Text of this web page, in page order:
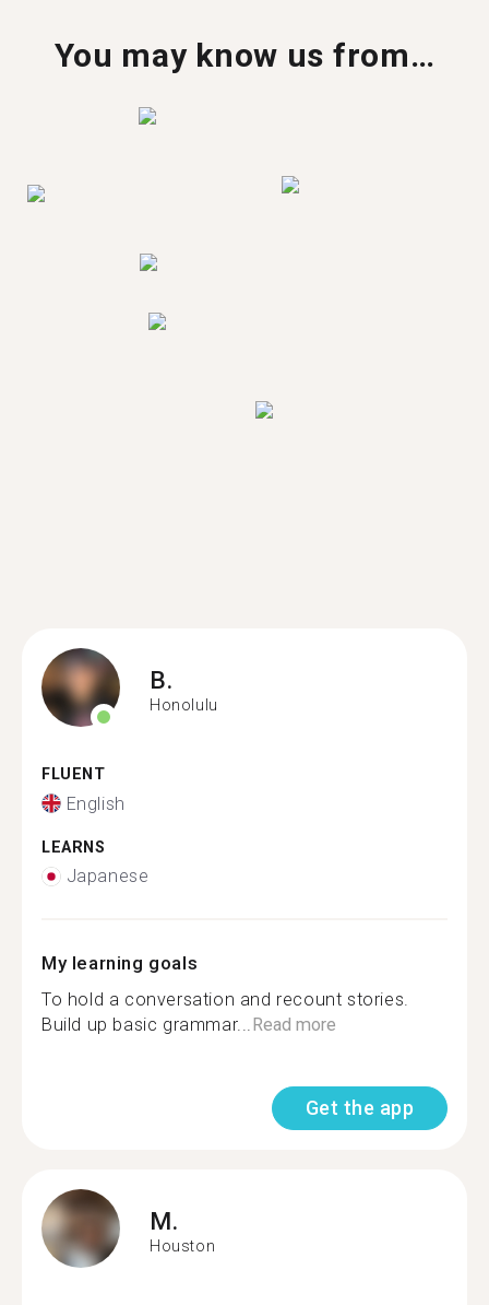
You may know us from…
B.
Honolulu
FLUENT
English
LEARNS
Japanese
My learning goals
To hold a conversation and recount stories.
Build up basic grammar...Read more
Get the app
M.
Houston